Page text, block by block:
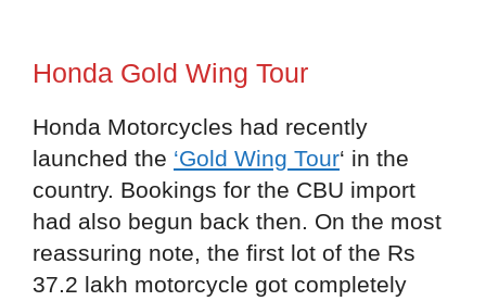
Honda Gold Wing Tour
Honda Motorcycles had recently
launched the ‘Gold Wing Tour‘ in the
country. Bookings for the CBU import
had also begun back then. On the most
reassuring note, the first lot of the Rs
37.2 lakh motorcycle got completely